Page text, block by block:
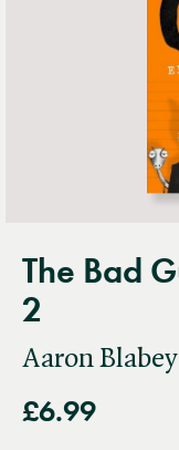
The Bad
2
Aaron Blabey
£6.99